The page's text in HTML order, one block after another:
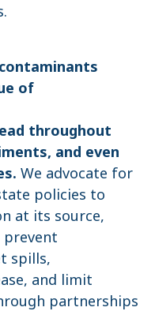
of
throughout
and even
We advocate for
policies to
at its source,
prevent
spills,
and limit
partnerships